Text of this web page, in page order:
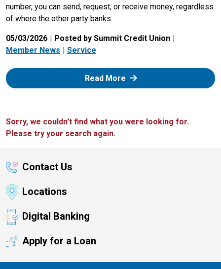
number, you can send, request, or receive money, regardless
of where the other party banks.
05/03/2026
Posted by Summit Credit Union
Member News
Service
Read More: Zelle
Sorry, we couldn't find what you were looking for.
Please try your search again.
Contact Us
Locations
Digital Banking
Apply for a Loan